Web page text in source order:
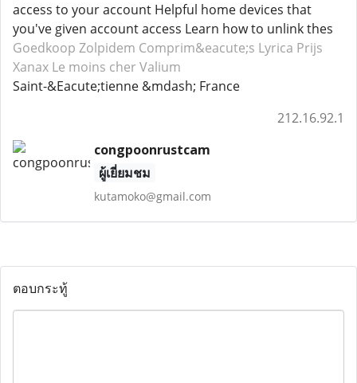
access to your account Helpful home devices that
you've given account access Learn how to unlink thes
Goedkoop Zolpidem Comprim&eacute;s Lyrica Prijs
Xanax Le moins cher Valium
Saint-&Eacute;tienne &mdash; France
212.16.92.1
congpoonrustcam
ผู้เยี่ยมชม
kutamoko@gmail.com
ตอบกระทู้